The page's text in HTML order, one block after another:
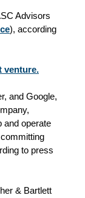
Advisors
), according
venture.
and Google,
and operate
to press
& Bartlett